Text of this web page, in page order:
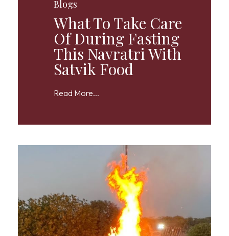
Blogs
What To Take Care
Of During Fasting
This Navratri With
Satvik Food
Read More...